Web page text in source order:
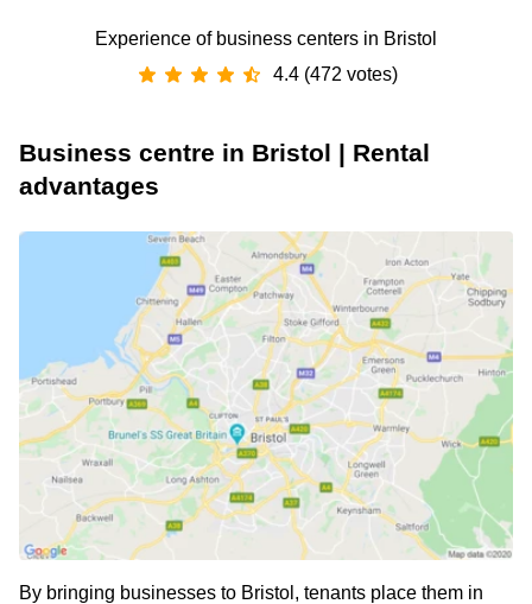
Experience of business centers in Bristol
4.4 (472 votes)
Business centre in Bristol | Rental
advantages
By bringing businesses to Bristol, tenants place them in